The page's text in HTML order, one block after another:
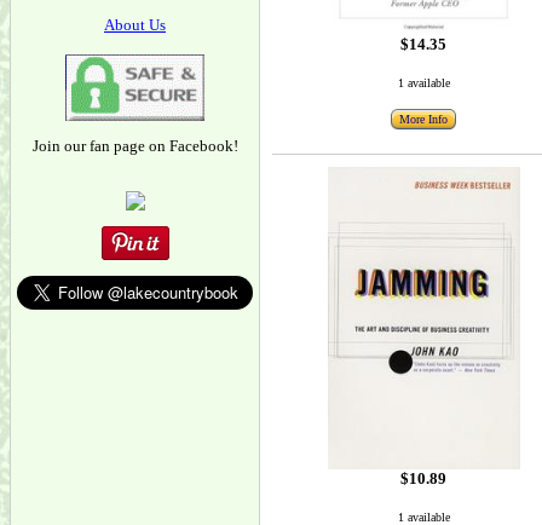
About Us
Join our fan page on Facebook!
$14.35
1 available
More Info
$10.89
1 available